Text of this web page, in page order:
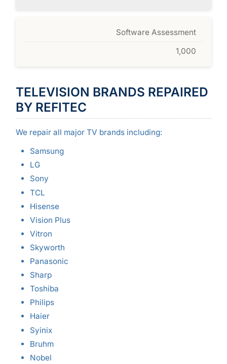
Software Assessment
1,000
TELEVISION BRANDS REPAIRED
BY REFITEC
We repair all major TV brands including:
Samsung
LG
Sony
TCL
Hisense
Vision Plus
Vitron
Skyworth
Panasonic
Sharp
Toshiba
Philips
Haier
Syinix
Bruhm
Nobel